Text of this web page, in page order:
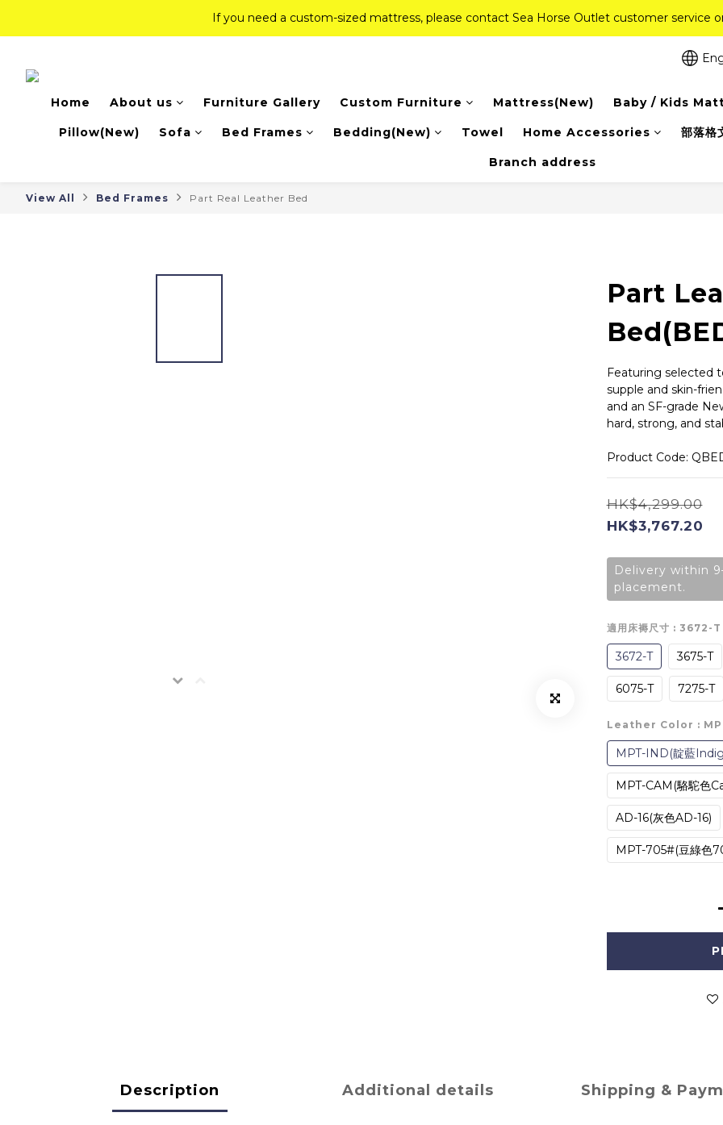
If you need a custom-sized mattress, please contact Sea Horse Outlet customer service
If you need a custom-sized mattress, please contact Sea Horse Outlet customer service
Top-Tier Quality Series: 18% off (New Ever Memory & Health Memory Mattresses) + Free Gift +
If you need a custom-sized mattress, please contact Sea Horse Outlet customer service
Home About us Furniture Gallery Custom Furniture Mattress(New) Baby / Kids
Pillow(New) Sofa Bed Frames Bedding(New) Towel Home Accessories 部落格
Branch address
View All Bed Frames Part Real Leather Bed
Part
Featuring selected
supple and skin-
and an SF-grade
hard, strong, and
Product Code:
HK$4,299.00
HK$3,767.20
Delivery within
placement.
適用床褥尺寸 : 3672-T
3672-T 3675-T
6075-T 7275-T
Leather Color :
MPT-IND(靛藍
MPT-CAM(駱駝色
AD-16(灰色AD-16)
MPT-705#(豆綠色
Description Additional details Shipping &